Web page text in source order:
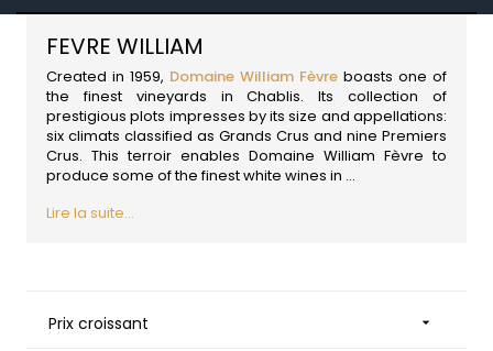
FEVRE WILLIAM
Created in 1959, Domaine William Fèvre boasts one of
the finest vineyards in Chablis. Its collection of
prestigious plots impresses by its size and appellations:
six climats classified as Grands Crus and nine Premiers
Crus. This terroir enables Domaine William Fèvre to
produce some of the finest white wines in ...
Lire la suite...
Prix croissant 